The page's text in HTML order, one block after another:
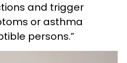
and trigger
or asthma
persons.”